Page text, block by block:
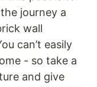
journey a
wall
can’t easily
- so take a
and give